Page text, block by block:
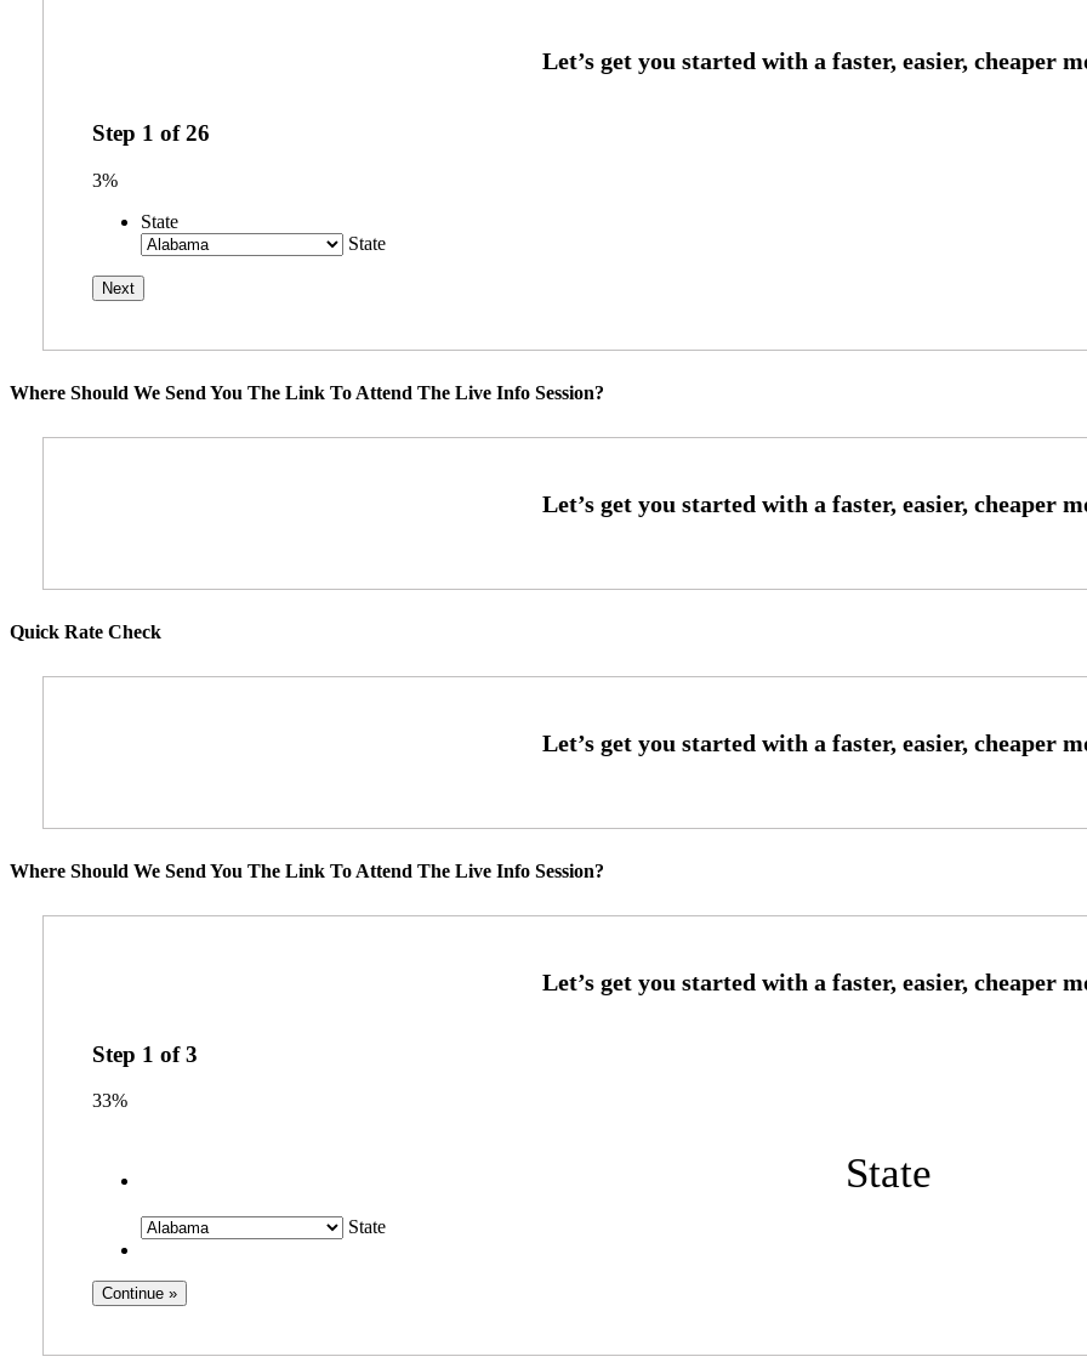
Step 1 of26
3%
State
State
Where Should We Send You The Link To Attend The Live Info Session?
Quick Rate Check
Where Should We Send You The Link To Attend The Live Info Session?
Step 1 of3
33%
State
State